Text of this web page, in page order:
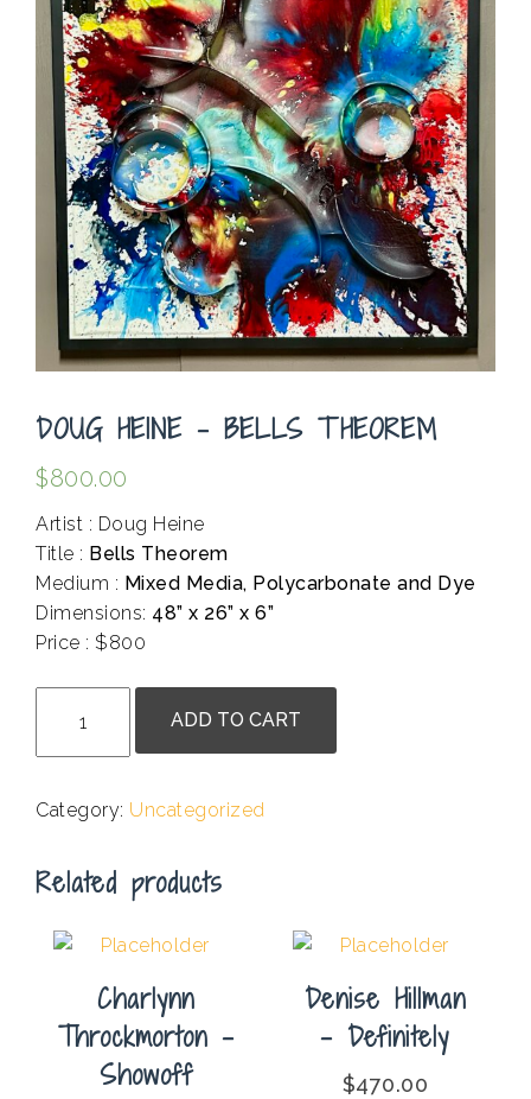
DOUG HEINE – BELLS THEOREM
$800.00
Artist : Doug Heine
Title : Bells Theorem
Medium : Mixed Media, Polycarbonate and Dye
Dimensions: 48” x 26” x 6”
Price : $800
Heine
-
Theorem
ADD TO CART
Category: Uncategorized
Related products
Charlynn
Throckmorton –
Showoff
Denise Hillman
– Definitely
$470.00